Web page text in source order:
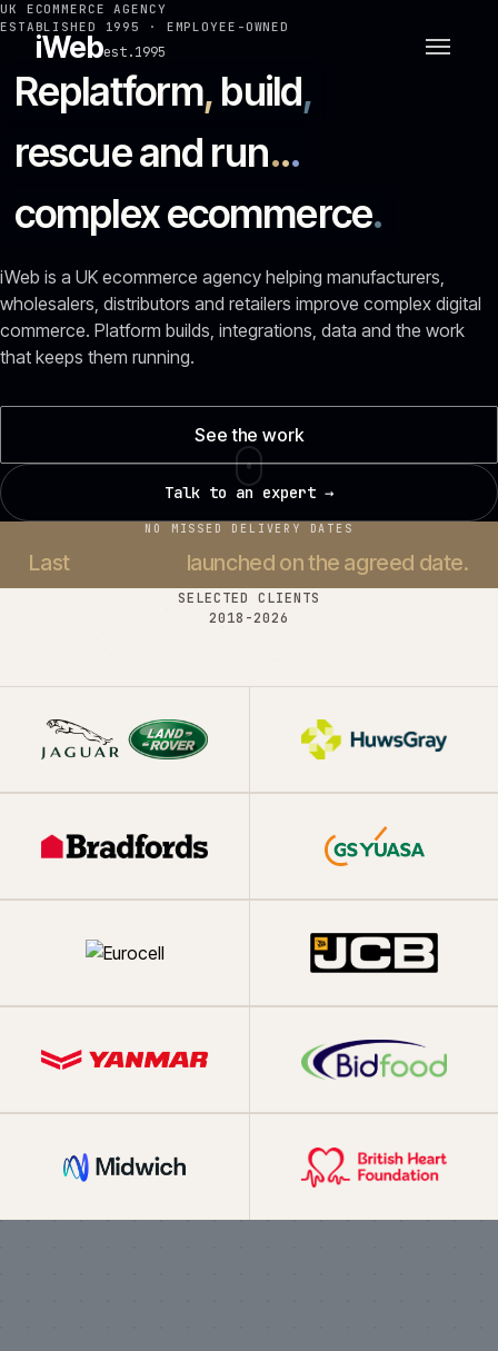
iWebest.1995
UK ECOMMERCE AGENCY
ESTABLISHED 1995 · EMPLOYEE-OWNED
Replatform, build,
rescue and run...
complex ecommerce.
iWeb is a UK ecommerce agency helping manufacturers,
wholesalers, distributors and retailers improve complex digital
commerce. Platform builds, integrations, data and the work
that keeps them running.
See the work
Talk to an expert →
NO MISSED DELIVERY DATES
Last launched on the agreed date.
SELECTED CLIENTS
2018-2026